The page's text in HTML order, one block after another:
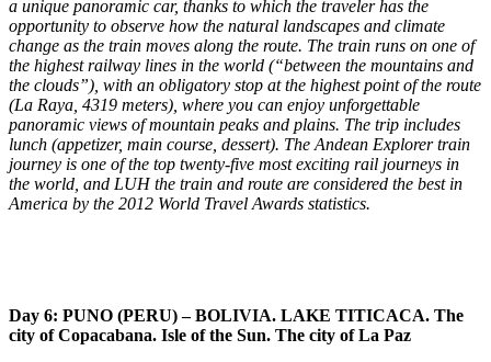
a unique panoramic car, thanks to which the traveler has the
opportunity to observe how the natural landscapes and climate
change as the train moves along the route. The train runs on one of
the highest railway lines in the world (“between the mountains and
the clouds”), with an obligatory stop at the highest point of the route
(La Raya, 4319 meters), where you can enjoy unforgettable
panoramic views of mountain peaks and plains. The trip includes
lunch (appetizer, main course, dessert). The Andean Explorer train
journey is one of the top twenty-five most exciting rail journeys in
the world, and LUH the train and route are considered the best in
America by the 2012 World Travel Awards statistics.
Day 6: PUNO (PERU) – BOLIVIA. LAKE TITICACA. The
city of Copacabana. Isle of the Sun. The city of La Paz